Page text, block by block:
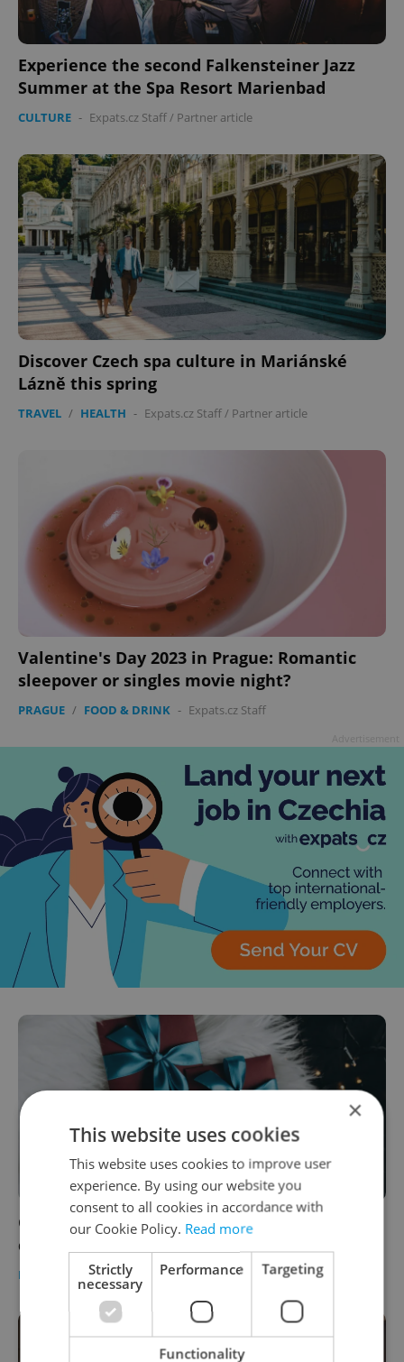
Experience the second Falkensteiner Jazz
Summer at the Spa Resort Marienbad
CULTURE - Expats.cz Staff / Partner article
Discover Czech spa culture in Mariánské
Lázně this spring
TRAVEL / HEALTH - Expats.cz Staff/ Partner article
Valentine's Day 2023 in Prague: Romantic
sleepover or singles movie night?
PRAGUE / FOOD & DRINK - Expats.cz Staff
Gift voucher guide 2022: From spa stays to
culture tips for Prague and Czechia
PRAGUE Expats.cz Staff
×
This website uses cookies
This website uses cookies to improve user
experience. By using our website you
consent to all cookies in accordance with
our Cookie Policy. Read more
Strictly
necessary
Performance Targeting
Functionality